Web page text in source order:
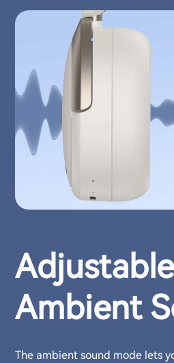
Adjustable
Ambient
The ambient sound mode lets